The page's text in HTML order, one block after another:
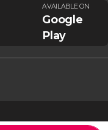
AVAILABLE ON
Google
Play